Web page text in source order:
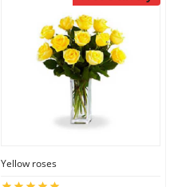
Yellow roses